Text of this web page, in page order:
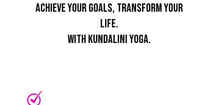
Achieve your goals, transform your
life.
with kundalini yoga.